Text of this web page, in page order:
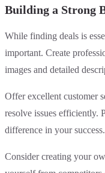
Building a Strong
While finding deals is
important. Create
images and detailed
Offer excellent customer
resolve issues efficiently.
difference in your success.
Consider creating your